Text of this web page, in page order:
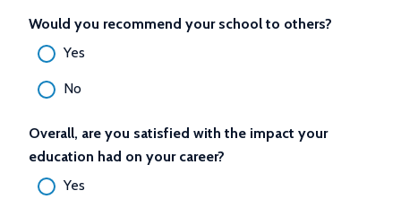
Would you recommend your school to others?
Yes
No
Overall, are you satisfied with the impact your
education had on your career?
Yes